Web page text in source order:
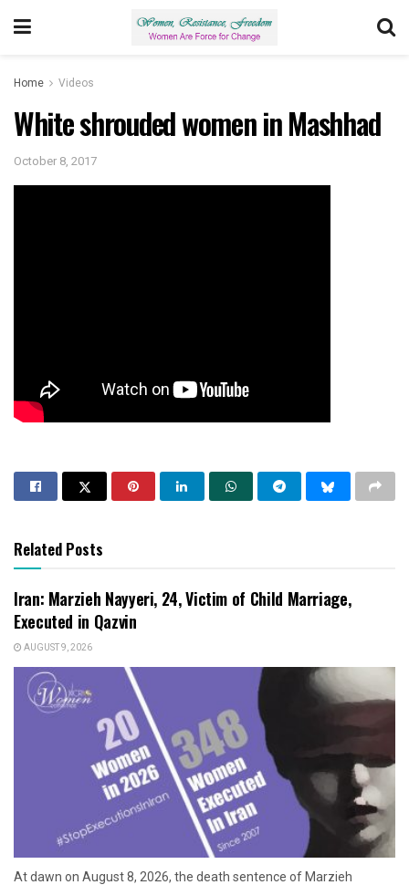
Home Videos
White shrouded women in Mashhad
October 8, 2017
Related Posts
Iran: Marzieh Nayyeri, 24, Victim of Child Marriage,
Executed in Qazvin
AUGUST 9, 2026
At dawn on August 8, 2026, the death sentence of Marzieh